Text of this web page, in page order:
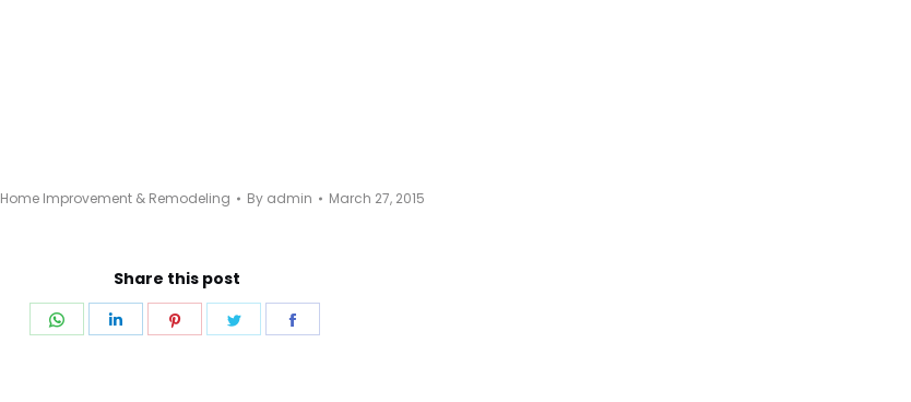
Home Improvement & Remodeling By admin March 27, 2015
Share this post
Share
Share
Share
Share